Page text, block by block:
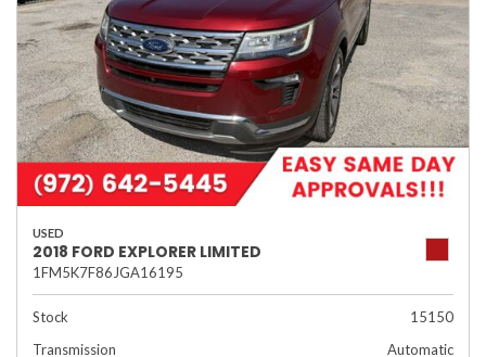
USED
2018 FORD EXPLORER LIMITED
1FM5K7F86JGA16195
Stock
15150
Transmission
Automatic